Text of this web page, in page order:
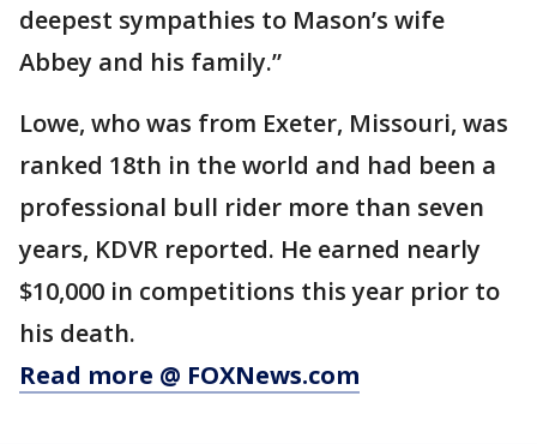
deepest sympathies to Mason’s wife
Abbey and his family.”
Lowe, who was from Exeter, Missouri, was
ranked 18th in the world and had been a
professional bull rider more than seven
years, KDVR reported. He earned nearly
$10,000 in competitions this year prior to
his death.
Read more @ FOXNews.com